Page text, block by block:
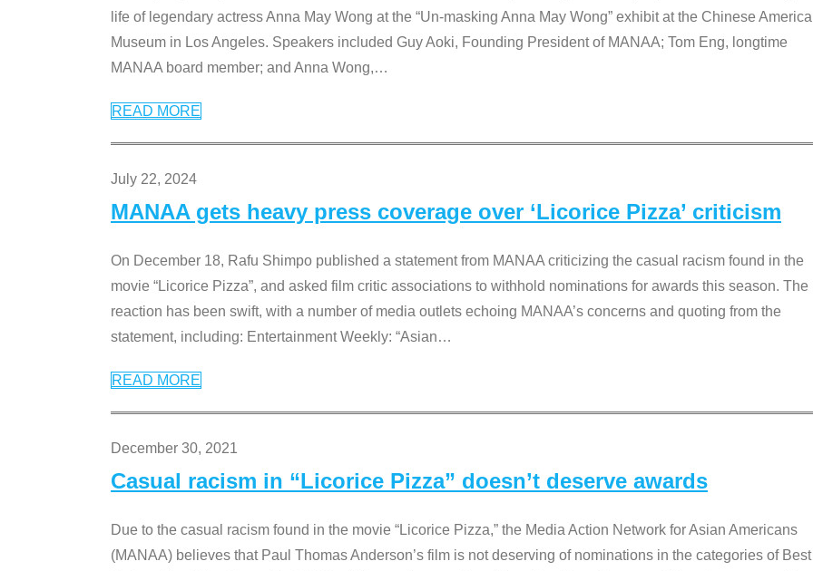
life of legendary actress Anna May Wong at the “Un-masking Anna May Wong” exhibit at the Chinese
Museum in Los Angeles. Speakers included Guy Aoki, Founding President of MANAA; Tom Eng, longtime
MANAA board member; and Anna Wong,…
READ MORE
July 22, 2024
MANAA gets heavy press coverage over ‘Licorice Pizza’ criticism
On December 18, Rafu Shimpo published a statement from MANAA criticizing the casual racism found in the
movie “Licorice Pizza”, and asked film critic associations to withhold nominations for awards this season. The
reaction has been swift, with a number of media outlets echoing MANAA’s concerns and quoting from the
statement, including: Entertainment Weekly: “Asian…
READ MORE
December 30, 2021
Casual racism in “Licorice Pizza” doesn’t deserve awards
Due to the casual racism found in the movie “Licorice Pizza,” the Media Action Network for Asian Americans
(MANAA) believes that Paul Thomas Anderson’s film is not deserving of nominations in the categories of Best